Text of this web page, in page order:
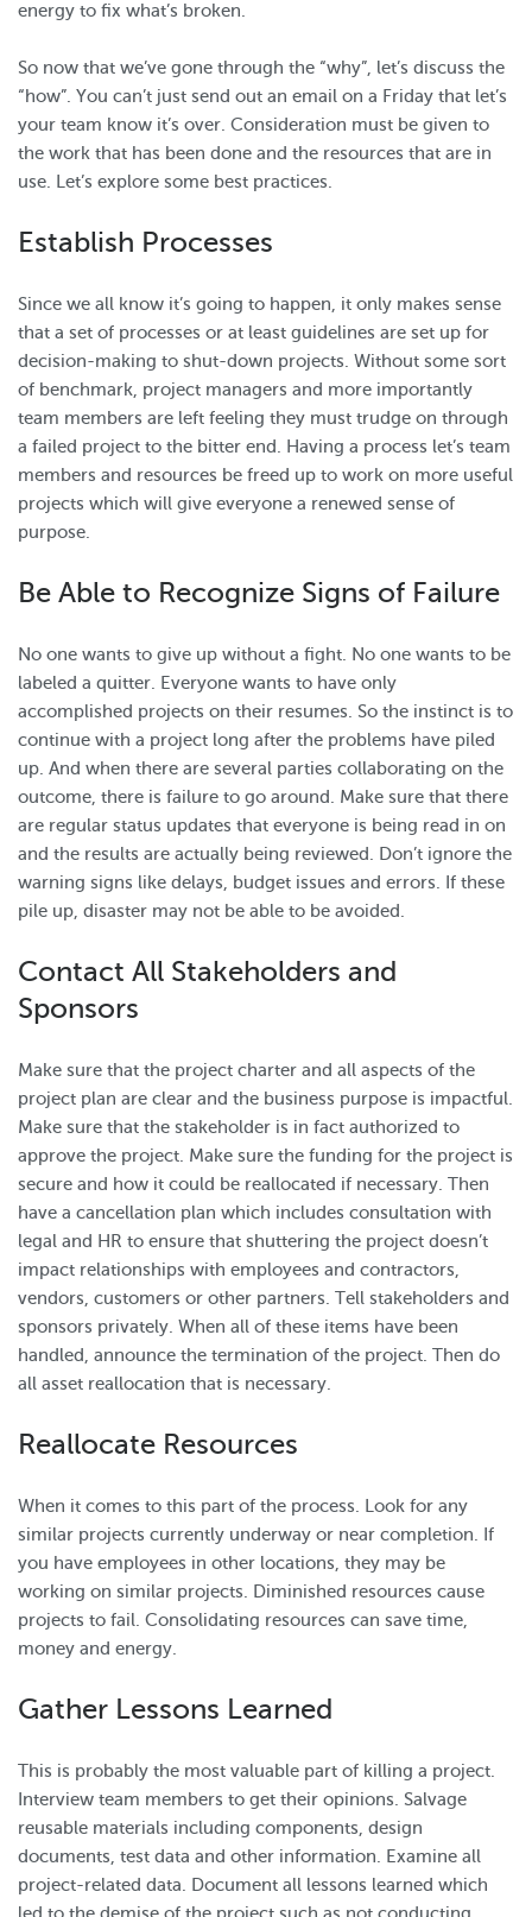
energy to fix what’s broken.
So now that we’ve gone through the “why”, let’s discuss the
“how”. You can’t just send out an email on a Friday that let’s
your team know it’s over. Consideration must be given to
the work that has been done and the resources that are in
use. Let’s explore some best practices.
Establish Processes
Since we all know it’s going to happen, it only makes sense
that a set of processes or at least guidelines are set up for
decision-making to shut-down projects. Without some sort
of benchmark, project managers and more importantly
team members are left feeling they must trudge on through
a failed project to the bitter end. Having a process let’s team
members and resources be freed up to work on more useful
projects which will give everyone a renewed sense of
purpose.
Be Able to Recognize Signs of Failure
No one wants to give up without a fight. No one wants to be
labeled a quitter. Everyone wants to have only
accomplished projects on their resumes. So the instinct is to
continue with a project long after the problems have piled
up. And when there are several parties collaborating on the
outcome, there is failure to go around. Make sure that there
are regular status updates that everyone is being read in on
and the results are actually being reviewed. Don’t ignore the
warning signs like delays, budget issues and errors. If these
pile up, disaster may not be able to be avoided.
Contact All Stakeholders and
Sponsors
Make sure that the project charter and all aspects of the
project plan are clear and the business purpose is impactful.
Make sure that the stakeholder is in fact authorized to
approve the project. Make sure the funding for the project is
secure and how it could be reallocated if necessary. Then
have a cancellation plan which includes consultation with
legal and HR to ensure that shuttering the project doesn’t
impact relationships with employees and contractors,
vendors, customers or other partners. Tell stakeholders and
sponsors privately. When all of these items have been
handled, announce the termination of the project. Then do
all asset reallocation that is necessary.
Reallocate Resources
When it comes to this part of the process. Look for any
similar projects currently underway or near completion. If
you have employees in other locations, they may be
working on similar projects. Diminished resources cause
projects to fail. Consolidating resources can save time,
money and energy.
Gather Lessons Learned
This is probably the most valuable part of killing a project.
Interview team members to get their opinions. Salvage
reusable materials including components, design
documents, test data and other information. Examine all
project-related data. Document all lessons learned which